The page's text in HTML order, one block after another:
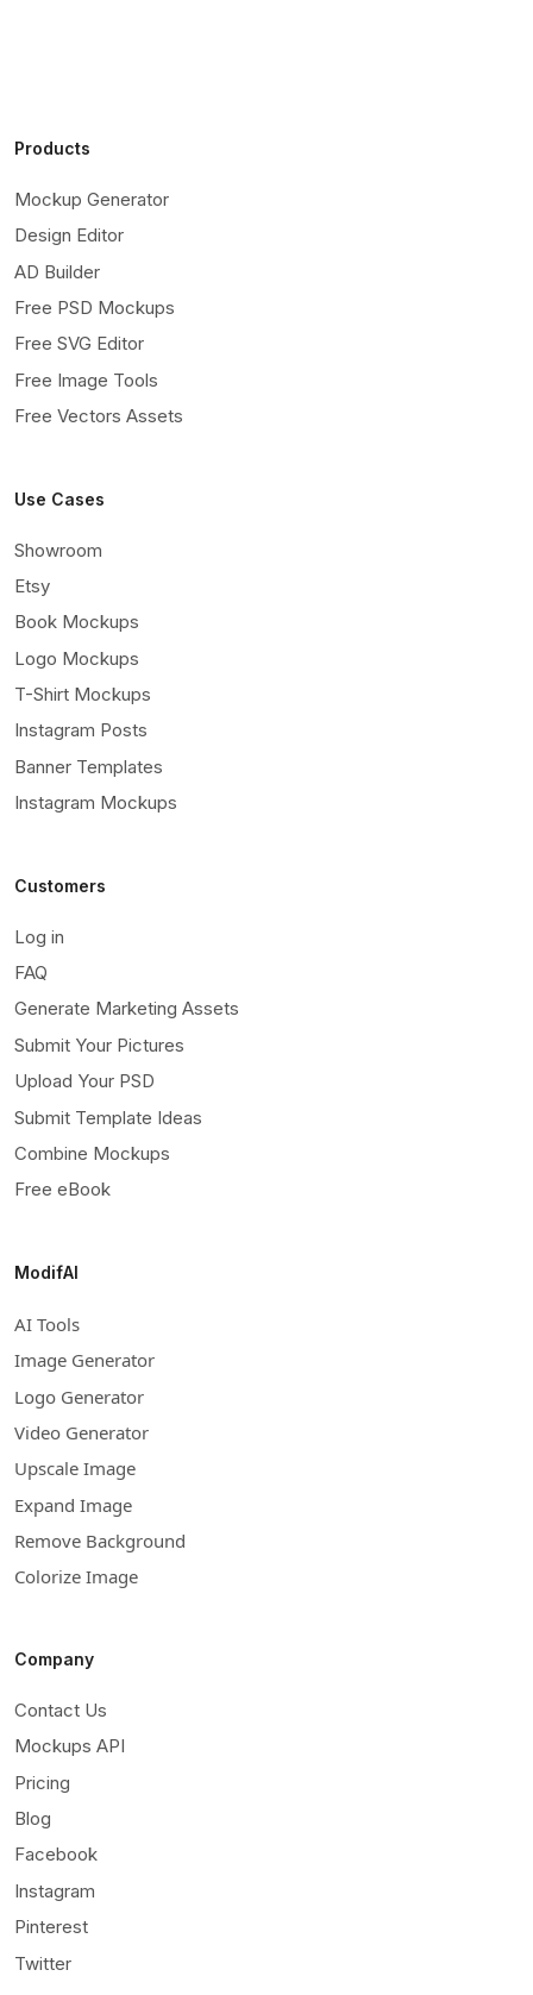
Products
Mockup Generator
Design Editor
AD Builder
Free PSD Mockups
Free SVG Editor
Free Image Tools
Free Vectors Assets
Use Cases
Showroom
Etsy
Book Mockups
Logo Mockups
T-Shirt Mockups
Instagram Posts
Banner Templates
Instagram Mockups
Customers
Log in
FAQ
Generate Marketing Assets
Submit Your Pictures
Upload Your PSD
Submit Template Ideas
Combine Mockups
Free eBook
ModifAI
AI Tools
Image Generator
Logo Generator
Video Generator
Upscale Image
Expand Image
Remove Background
Colorize Image
Company
Contact Us
Mockups API
Pricing
Blog
Facebook
Instagram
Pinterest
Twitter